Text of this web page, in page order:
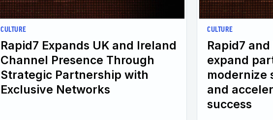
CULTURE
Rapid7 Expands UK and Ireland
Channel Presence Through
Strategic Partnership with
Exclusive Networks
CULTURE
Rapid7
expand
modernize
and
success